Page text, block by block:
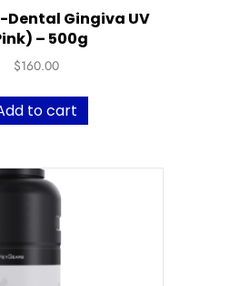
Gingiva UV
– 500g
$160.00
to cart